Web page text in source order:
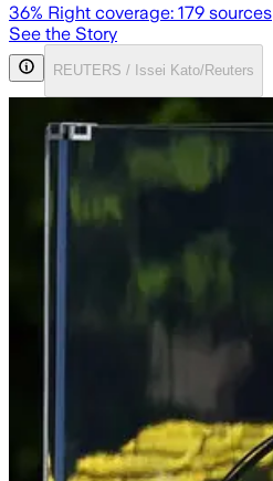
36% Right coverage: 179 sources
See the Story
REUTERS / Issei Kato/Reuters